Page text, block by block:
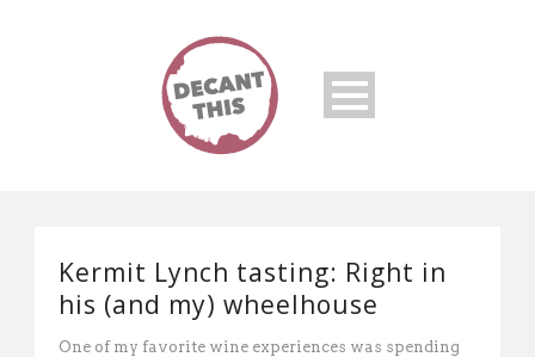
Kermit Lynch tasting: Right in
his (and my) wheelhouse
One of my favorite wine experiences was spending